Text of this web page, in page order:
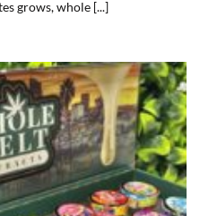
grows, whole [...]